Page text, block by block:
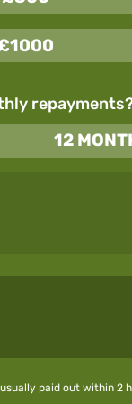
12
paid out within 2